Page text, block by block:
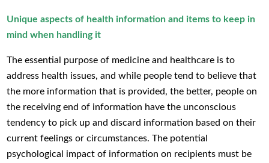
Unique aspects of health information and items to keep in
mind when handling it
The essential purpose of medicine and healthcare is to
address health issues, and while people tend to believe that
the more information that is provided, the better, people on
the receiving end of information have the unconscious
tendency to pick up and discard information based on their
current feelings or circumstances. The potential
psychological impact of information on recipients must be